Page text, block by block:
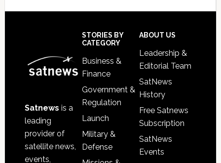
Satnews is a
leading
provider of
satellite news,
events,
STORIES BY
CATEGORY
Business &
Finance
Government &
Regulation
Launch
Military &
Defense
ABOUT US
Leadership &
Editorial Team
SatNews
History
Free Satnews
Subscription
SatNews
Events